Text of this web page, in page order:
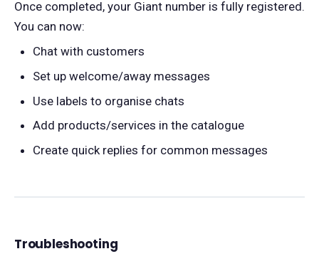
Once completed, your Giant number is fully registered.
You can now:
Chat with customers
Set up welcome/away messages
Use labels to organise chats
Add products/services in the catalogue
Create quick replies for common messages
Troubleshooting